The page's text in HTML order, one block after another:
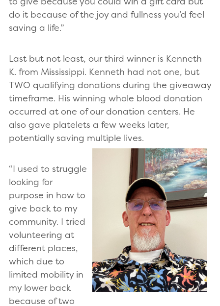
do it because of the joy and fullness you’d feel
saving a life.”
Last but not least, our third winner is Kenneth
K. from Mississippi. Kenneth had not one, but
TWO qualifying donations during the giveaway
timeframe. His winning whole blood donation
occurred at one of our donation centers. He
also gave platelets a few weeks later,
potentially saving multiple lives.
“I used to struggle
looking for
purpose in how to
give back to my
community. I tried
volunteering at
different places,
which due to
limited mobility in
my lower back
because of two